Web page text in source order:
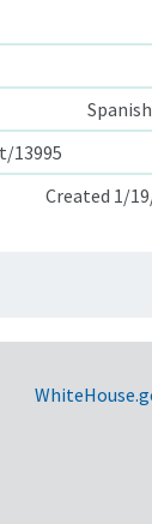
Spanish
13995
Created 1/